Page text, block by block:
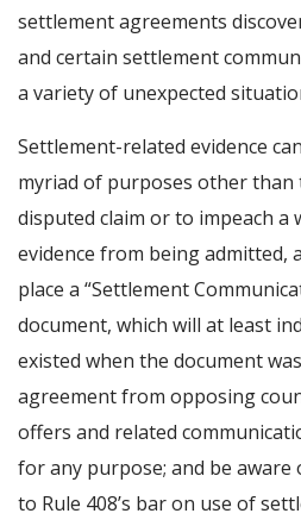
settlement agreements
and certain settlement
a variety of unexpected
Settlement-related evidence
myriad of purposes other than
disputed claim or to impeach a
evidence from being admitted,
place a “Settlement
document, which will at least
existed when the document
agreement from opposing
offers and related
for any purpose; and be aware
to Rule 408’s bar on use of